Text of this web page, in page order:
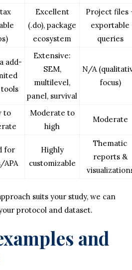
Excellent
(.do), package
ecosystem
Project files
exportable
queries
add-
Extensive:
SEM,
multilevel,
panel, survival
N/A
focus)
to
Moderate to
high
Moderate
for
APA
Highly
customizable
Thematic
reports &
suits your study, we can
protocol and dataset.
and